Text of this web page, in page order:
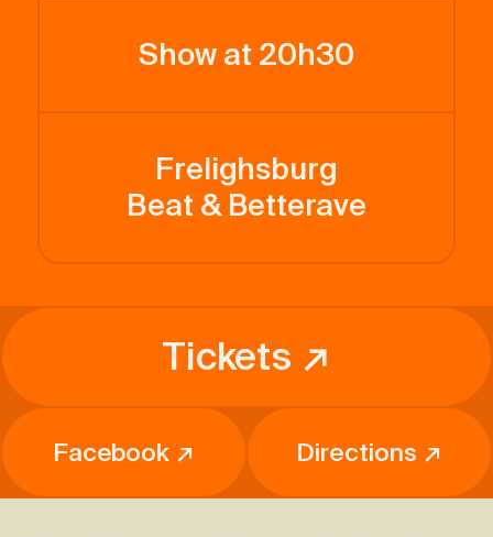
Show at 20h30
Frelighsburg
Beat & Betterave
Tickets ↗
Facebook ↗ Directions ↗